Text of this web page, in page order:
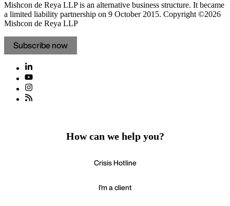
Mishcon de Reya LLP is an alternative business structure. It became
a limited liability partnership on 9 October 2015. Copyright ©2026
Mishcon de Reya LLP
Subscribe now
How can we help you?
Crisis Hotline
I'm a client